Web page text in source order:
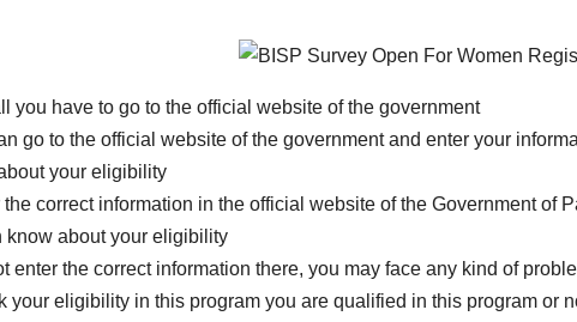
you have to go to the official website of the government
go to the official website of the government and enter your
your eligibility
the correct information in the official website of the Government of
know about your eligibility
enter the correct information there, you may face any kind of
your eligibility in this program you are qualified in this program or